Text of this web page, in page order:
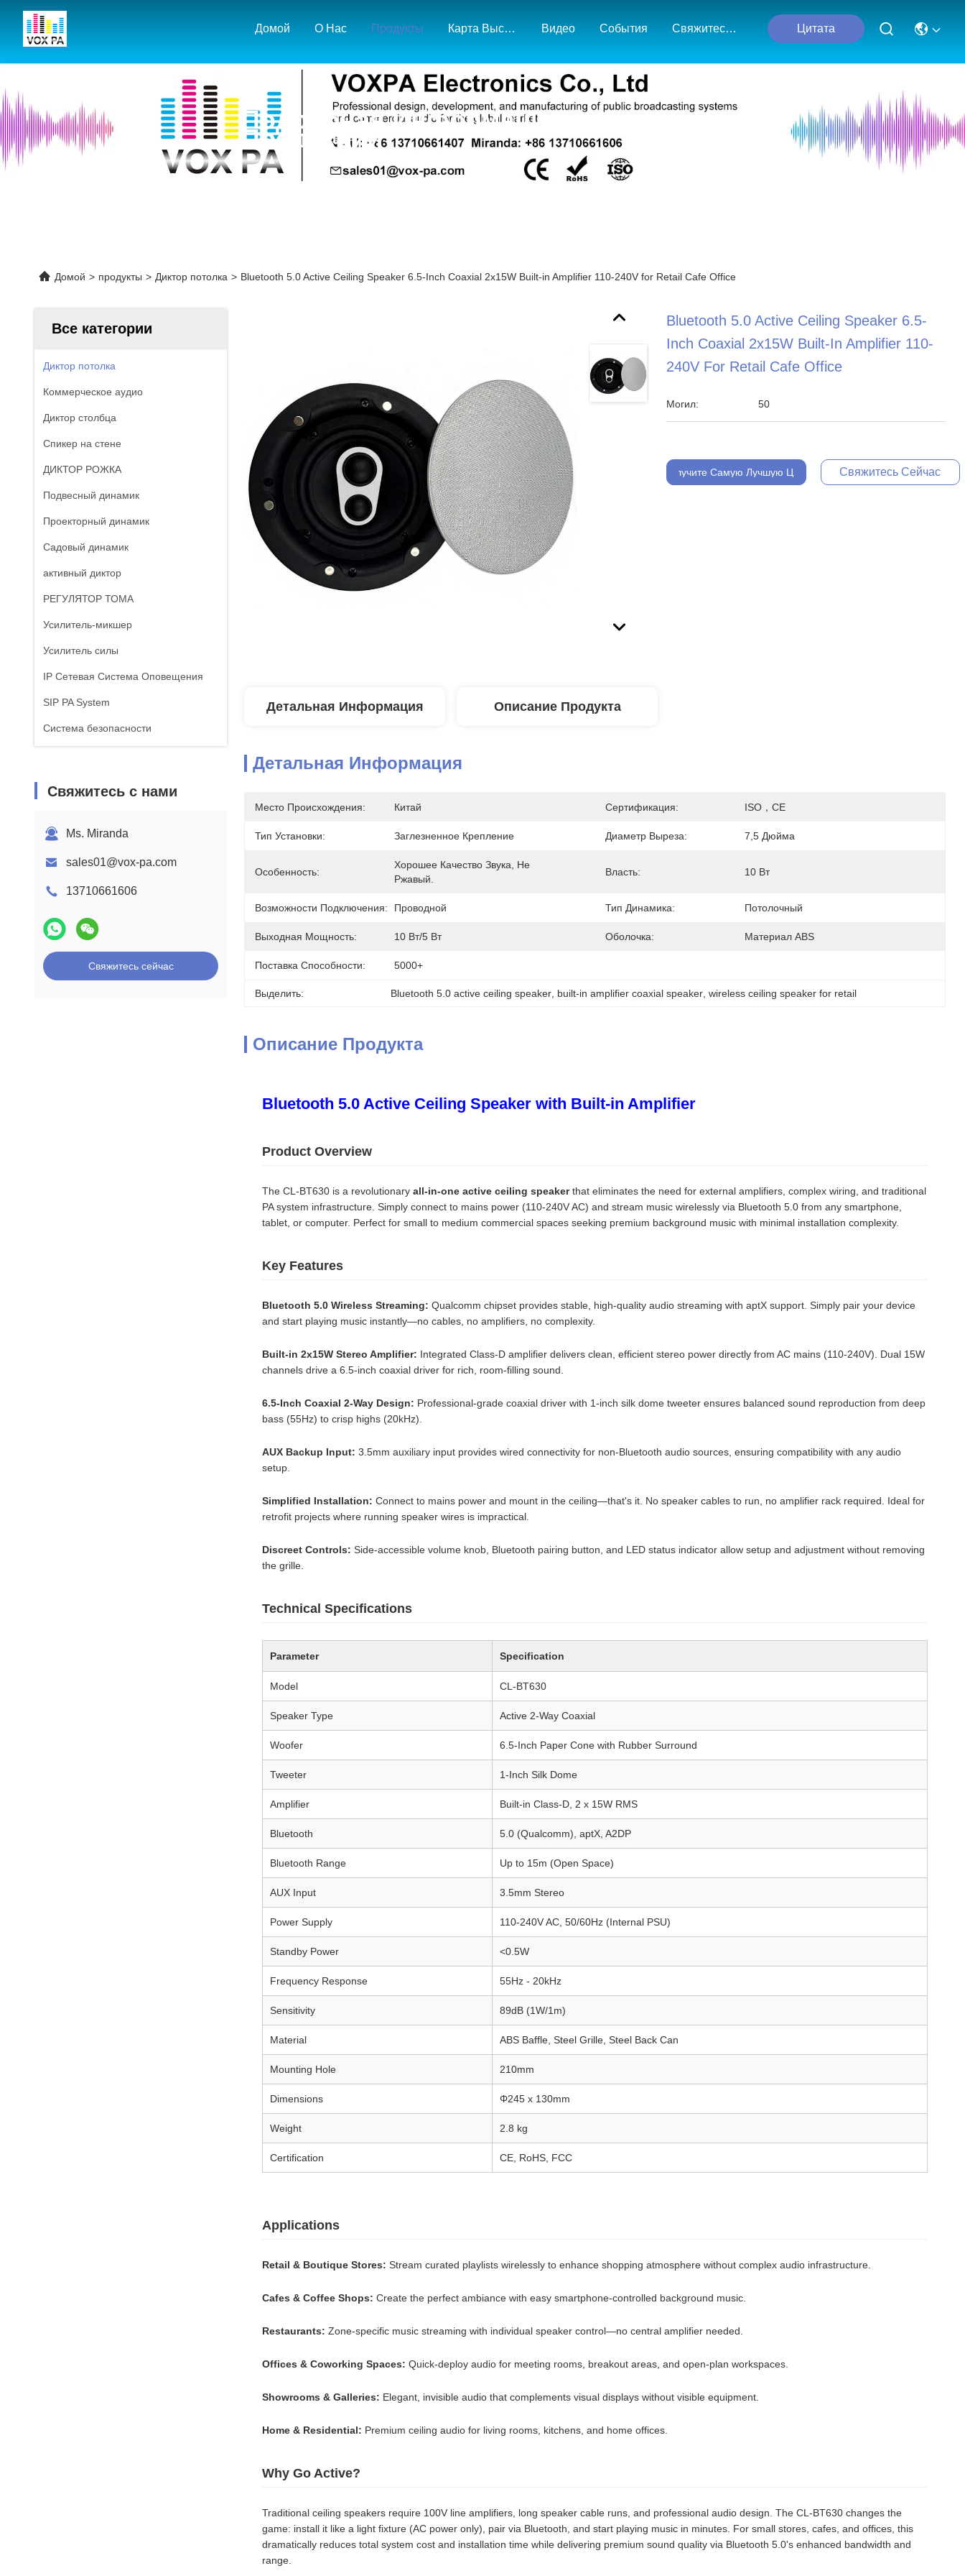
Домой О Нас Продукты Карта Выставки И Рынка Видео События Свяжитесь С Нами Цитата
Подробная Информация О
Продукции
Домой > продукты > Диктор потолка > Bluetooth 5.0 Active Ceiling Speaker 6.5-Inch Coaxial 2x15W Built-in Amplifier 110-240V for Retail Cafe Office
Все категории
Диктор потолка
Коммерческое аудио
Диктор столбца
Спикер на стене
ДИКТОР РОЖКА
Подвесный динамик
Проекторный динамик
Садовый динамик
активный диктор
РЕГУЛЯТОР ТОМА
Усилитель-микшер
Усилитель силы
IP Сетевая Система Оповещения
SIP PA System
Система безопасности
Свяжитесь с нами
Ms. Miranda
sales01@vox-pa.com
13710661606
Свяжитесь сейчас
Bluetooth 5.0 Active Ceiling Speaker 6.5-
Inch Coaxial 2x15W Built-In Amplifier 110-
240V For Retail Cafe Office
Могил: 50
Получите Самую Лучшую Цену Свяжитесь Сейчас
Детальная Информация Описание Продукта
Детальная Информация
Место Происхождения: Китай Сертификация: ISO，CE
Тип Установки: Заглезненное Крепление Диаметр Выреза: 7,5 Дюйма
Особенность:
Хорошее Качество Звука, Не
Ржавый.
Власть: 10 Вт
Возможности Подключения: Проводной Тип Динамика: Потолочный
Выходная Мощность: 10 Вт/5 Вт Оболочка: Материал ABS
Поставка Способности: 5000+
Выделить: Bluetooth 5.0 active ceiling speaker built-in amplifier coaxial speaker , wireless ceiling speaker for retail
Описание Продукта
Bluetooth 5.0 Active Ceiling Speaker with Built-in Amplifier
Product Overview
The CL-BT630 is a revolutionary all-in-one active ceiling speakerthat eliminates the need for external amplifiers, complex wiring, and traditional
PA system infrastructure. Simply connect to mains power (110-240V AC) and stream music wirelessly via Bluetooth 5.0 from any smartphone,
tablet, or computer. Perfect for small to medium commercial spaces seeking premium background music with minimal installation complexity.
Key Features
Bluetooth 5.0 Wireless Streaming: Qualcomm chipset provides stable, high-quality audio streaming with aptX support. Simply pair your device
and start playing music instantly—no cables, no amplifiers, no complexity.
Built-in 2x15W Stereo Amplifier: Integrated Class-D amplifier delivers clean, efficient stereo power directly from AC mains (110-240V). Dual 15W
channels drive a 6.5-inch coaxial driver for rich, room-filling sound.
6.5-Inch Coaxial 2-Way Design: Professional-grade coaxial driver with 1-inch silk dome tweeter ensures balanced sound reproduction from deep
bass (55Hz) to crisp highs (20kHz).
AUX Backup Input: 3.5mm auxiliary input provides wired connectivity for non-Bluetooth audio sources, ensuring compatibility with any audio
setup.
Simplified Installation: Connect to mains power and mount in the ceiling—that's it. No speaker cables to run, no amplifier rack required. Ideal for
retrofit projects where running speaker wires is impractical.
Discreet Controls: Side-accessible volume knob, Bluetooth pairing button, and LED status indicator allow setup and adjustment without removing
the grille.
Technical Specifications
Parameter Specification
Model CL-BT630
Speaker Type Active 2-Way Coaxial
Woofer 6.5-Inch Paper Cone with Rubber Surround
Tweeter 1-Inch Silk Dome
Amplifier Built-in Class-D, 2 x 15W RMS
Bluetooth 5.0 (Qualcomm), aptX, A2DP
Bluetooth Range Up to 15m (Open Space)
AUX Input 3.5mm Stereo
Power Supply 110-240V AC, 50/60Hz (Internal PSU)
Standby Power <0.5W
Frequency Response 55Hz - 20kHz
Sensitivity 89dB (1W/1m)
Material ABS Baffle, Steel Grille, Steel Back Can
Mounting Hole 210mm
Dimensions Φ245 x 130mm
Weight 2.8 kg
Certification CE, RoHS, FCC
Applications
Retail & Boutique Stores: Stream curated playlists wirelessly to enhance shopping atmosphere without complex audio infrastructure.
Cafes & Coffee Shops: Create the perfect ambiance with easy smartphone-controlled background music.
Restaurants: Zone-specific music streaming with individual speaker control—no central amplifier needed.
Offices & Coworking Spaces: Quick-deploy audio for meeting rooms, breakout areas, and open-plan workspaces.
Showrooms & Galleries: Elegant, invisible audio that complements visual displays without visible equipment.
Home & Residential: Premium ceiling audio for living rooms, kitchens, and home offices.
Why Go Active?
Traditional ceiling speakers require 100V line amplifiers, long speaker cable runs, and professional audio design. The CL-BT630 changes the
game: install it like a light fixture (AC power only), pair via Bluetooth, and start playing music in minutes. For small stores, cafes, and offices, this
dramatically reduces total system cost and installation time while delivering premium sound quality via Bluetooth 5.0's enhanced bandwidth and
range.